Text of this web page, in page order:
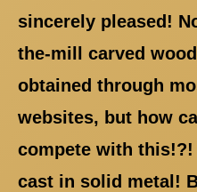
sincerely pleased!
the-mill carved
obtained through
websites, but how
compete with
cast in solid metal!